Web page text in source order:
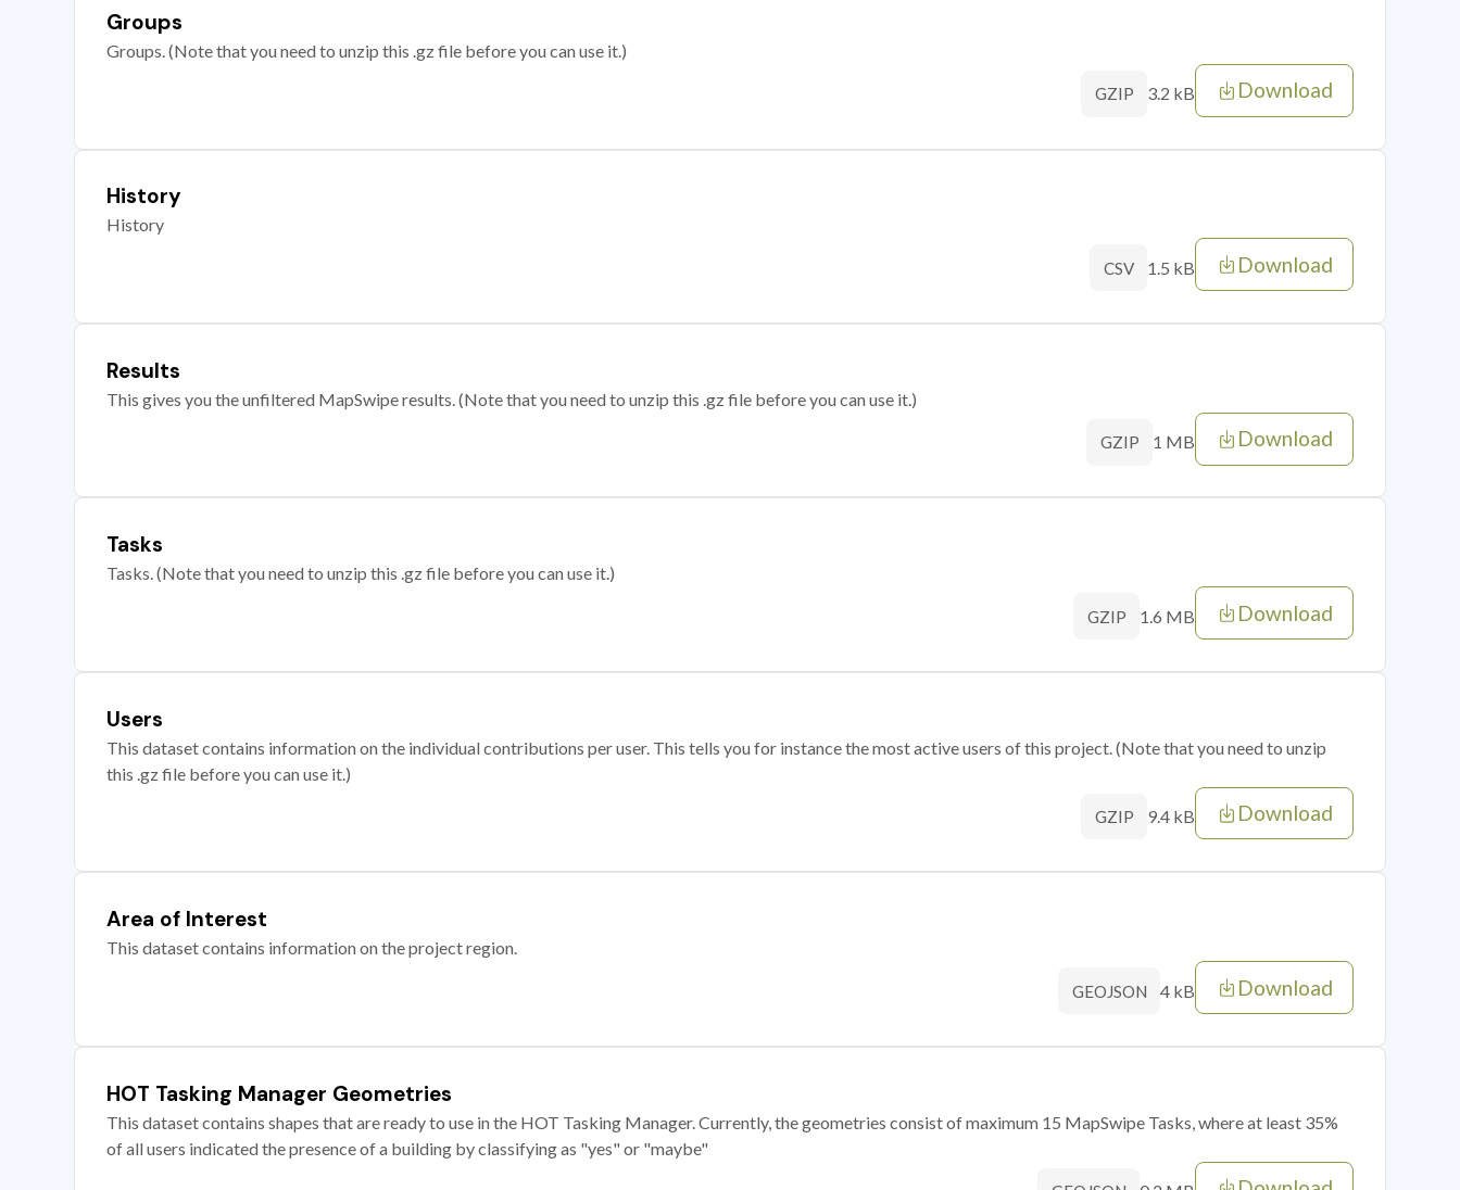
Groups
Groups. (Note that you need to unzip this .gz file before you can use it.)
GZIP 3.2 kB Download
History
History
CSV 1.5 kB Download
Results
This gives you the unfiltered MapSwipe results. (Note that you need to unzip this .gz file before you can use it.)
GZIP 1 MB Download
Tasks
Tasks. (Note that you need to unzip this .gz file before you can use it.)
GZIP 1.6 MB Download
Users
This dataset contains information on the individual contributions per user. This tells you for instance the most active users of this project. (Note that you need to unzip
this .gz file before you can use it.)
GZIP 9.4 kB Download
Area of Interest
This dataset contains information on the project region.
GEOJSON 4 kB Download
HOT Tasking Manager Geometries
This dataset contains shapes that are ready to use in the HOT Tasking Manager. Currently, the geometries consist of maximum 15 MapSwipe Tasks, where at least 35%
of all users indicated the presence of a building by classifying as "yes" or "maybe"